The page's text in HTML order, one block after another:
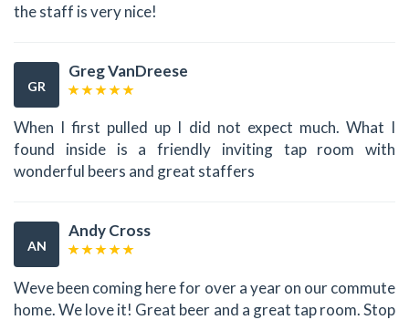
the staff is very nice!
GR
Greg VanDreese
When I first pulled up I did not expect much. What I
found inside is a friendly inviting tap room with
wonderful beers and great staffers
AN
Andy Cross
Weve been coming here for over a year on our commute
home. We love it! Great beer and a great tap room. Stop